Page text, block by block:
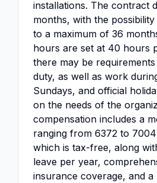
installations. The contract
months, with the
to a maximum of 36
hours are set at 40 hours
there may be
duty, as well as work
Sundays, and official
on the needs of the
compensation includes a
ranging from 6372 to
which is tax-free, along
leave per year,
insurance coverage, and